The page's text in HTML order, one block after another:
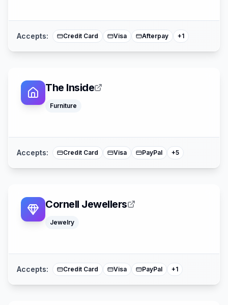
Accepts: Credit Card Visa Afterpay +1
The Inside
Furniture
Accepts: Credit Card Visa PayPal +5
Cornell Jewellers
Jewelry
Accepts: Credit Card Visa PayPal +1